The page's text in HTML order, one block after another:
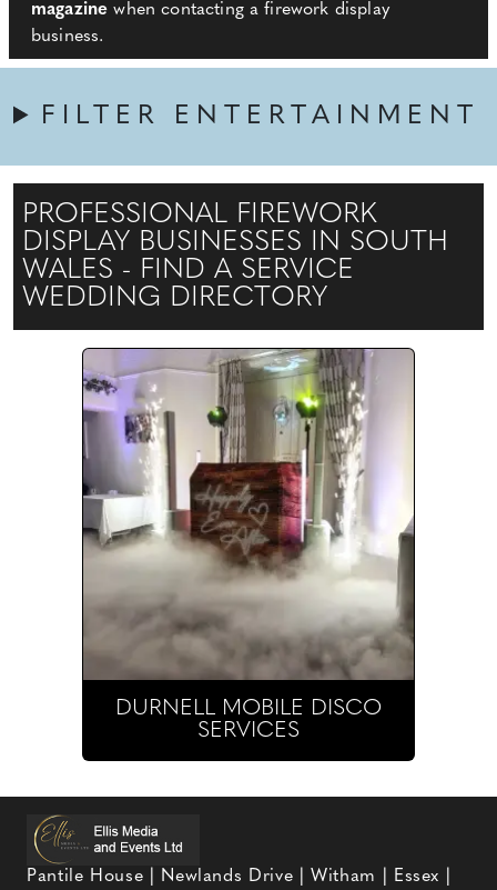
magazine when contacting a firework display
business.
FILTER ENTERTAINMENT
PROFESSIONAL FIREWORK
DISPLAY BUSINESSES IN SOUTH
WALES - FIND A SERVICE
WEDDING DIRECTORY
DURNELL MOBILE DISCO
SERVICES
Pantile House | Newlands Drive | Witham | Essex |